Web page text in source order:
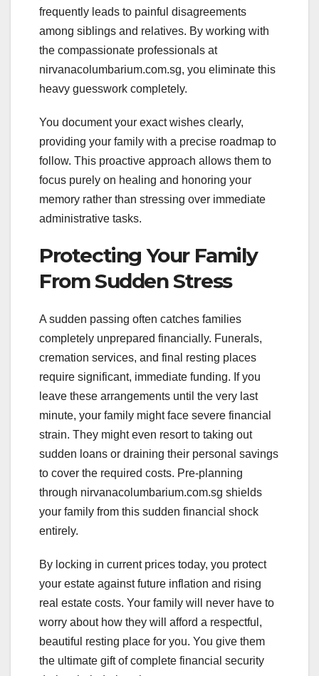
frequently leads to painful disagreements
among siblings and relatives. By working with
the compassionate professionals at
nirvanacolumbarium.com.sg, you eliminate this
heavy guesswork completely.
You document your exact wishes clearly,
providing your family with a precise roadmap to
follow. This proactive approach allows them to
focus purely on healing and honoring your
memory rather than stressing over immediate
administrative tasks.
Protecting Your Family
From Sudden Stress
A sudden passing often catches families
completely unprepared financially. Funerals,
cremation services, and final resting places
require significant, immediate funding. If you
leave these arrangements until the very last
minute, your family might face severe financial
strain. They might even resort to taking out
sudden loans or draining their personal savings
to cover the required costs. Pre-planning
through nirvanacolumbarium.com.sg shields
your family from this sudden financial shock
entirely.
By locking in current prices today, you protect
your estate against future inflation and rising
real estate costs. Your family will never have to
worry about how they will afford a respectful,
beautiful resting place for you. You give them
the ultimate gift of complete financial security